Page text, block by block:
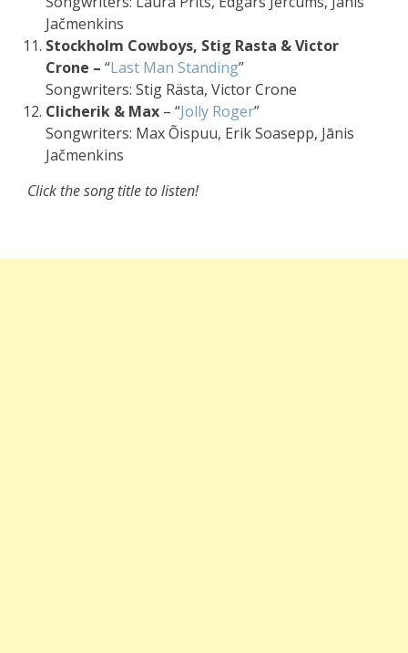
Jačmenkins
Stockholm Cowboys, Stig Rasta & Victor
Crone – “Last Man Standing”
Songwriters: Stig Rästa, Victor Crone
Clicherik & Max – “Jolly Roger”
Songwriters: Max Õispuu, Erik Soasepp, Jānis
Jačmenkins
Click the song title to listen!